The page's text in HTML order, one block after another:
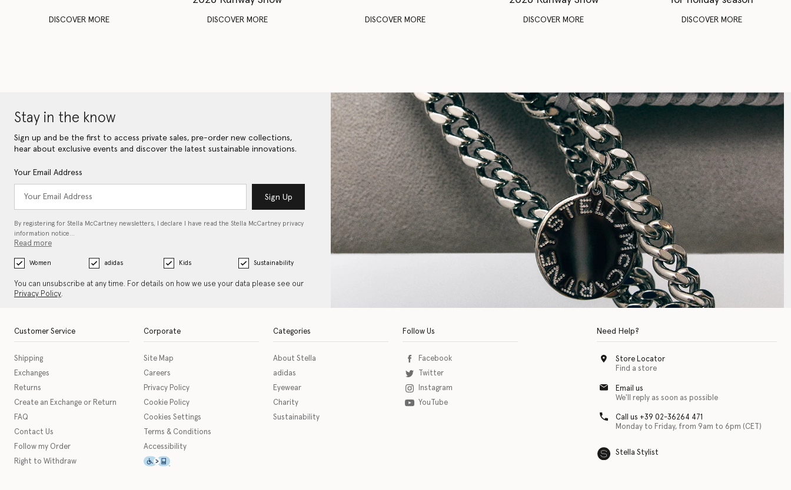
DISCOVER MORE DISCOVER MORE DISCOVER MORE DISCOVER MORE DISCOVER MORE
Stay in the know
Sign up and be the first to access private sales, pre-order new collections,
hear about exclusive events and discover the latest sustainable innovations.
Your Email Address
Sign Up
By registering for Stella McCartney newsletters, I declare I have read the Stella McCartney privacy
information notice…
Read more
Women adidas Kids Sustainability
You can unsubscribe at any time. For details on how we use your data please see our
Privacy Policy.
Customer Service
Shipping
Exchanges
Returns
Create an Exchange or Return
FAQ
Contact Us
Follow my Order
Right to Withdraw
Corporate
Site Map
Careers
Privacy Policy
Cookie Policy
Cookies Settings
Terms & Conditions
Accessibility
This icon serves as a link to download the eSSENTIAL Accessibility assistive technology app for individuals with physical disabilities. It is featured as part of our commitment to
Categories
About Stella
adidas
Eyewear
Charity
Sustainability
Follow Us
Facebook
Twitter
Instagram
YouTube
Need Help?
Store Locator
Find a store
Email us
We'll reply as soon as possible
Call us +39 02-36264 471
Monday to Friday, from 9am to 6pm (CET)
Stella Stylist